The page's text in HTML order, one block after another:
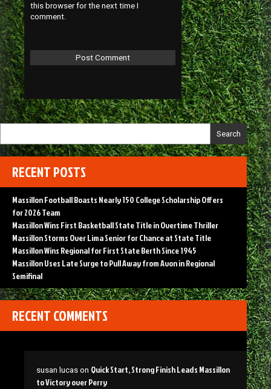
this browser for the next time I
comment.
Search
RECENT POSTS
Massillon Football Boasts Nearly 150 College Scholarship Offers
for 2026 Team
Massillon Wins First Basketball State Title in Overtime Thriller
Massillon Storms Over Lima Senior for Chance at State Title
Massillon Wins Regional for First State Berth Since 1945
Massillon Uses Late Surge to Pull Away from Avon in Regional
Semifinal
RECENT COMMENTS
susan lucas on Quick Start, Strong Finish Leads Massillon
to Victory over Perry